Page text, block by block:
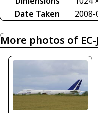
Date Taken
2008-
More photos of EC-